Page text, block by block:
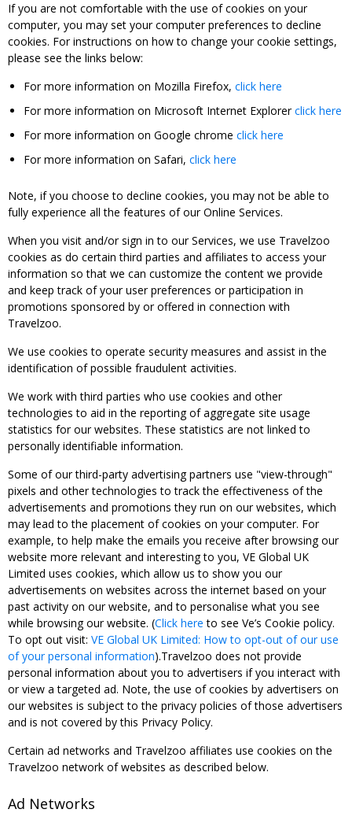
If you are not comfortable with the use of cookies on your
computer, you may set your computer preferences to decline
cookies. For instructions on how to change your cookie settings,
please see the links below:
For more information on Mozilla Firefox, click here
For more information on Microsoft Internet Explorerclick here
For more information on Google chrome click here
For more information on Safari, click here
Note, if you choose to decline cookies, you may not be able to
fully experience all the features of our Online Services.
When you visit and/or sign in to our Services, we use Travelzoo
cookies as do certain third parties and affiliates to access your
information so that we can customize the content we provide
and keep track of your user preferences or participation in
promotions sponsored by or offered in connection with
Travelzoo.
We use cookies to operate security measures and assist in the
identification of possible fraudulent activities.
We work with third parties who use cookies and other
technologies to aid in the reporting of aggregate site usage
statistics for our websites. These statistics are not linked to
personally identifiable information.
Some of our third-party advertising partners use "view-through"
pixels and other technologies to track the effectiveness of the
advertisements and promotions they run on our websites, which
may lead to the placement of cookies on your computer. For
example, to help make the emails you receive after browsing our
website more relevant and interesting to you, VE Global UK
Limited uses cookies, which allow us to show you our
advertisements on websites across the internet based on your
past activity on our website, and to personalise what you see
while browsing our website. (Click here to see Ve’s Cookie policy.
To opt out visit: VE Global UK Limited: How to opt-out of our use
of your personal information).Travelzoo does not provide
personal information about you to advertisers if you interact with
or view a targeted ad. Note, the use of cookies by advertisers on
our websites is subject to the privacy policies of those advertisers
and is not covered by this Privacy Policy.
Certain ad networks and Travelzoo affiliates use cookies on the
Travelzoo network of websites as described below.
Ad Networks